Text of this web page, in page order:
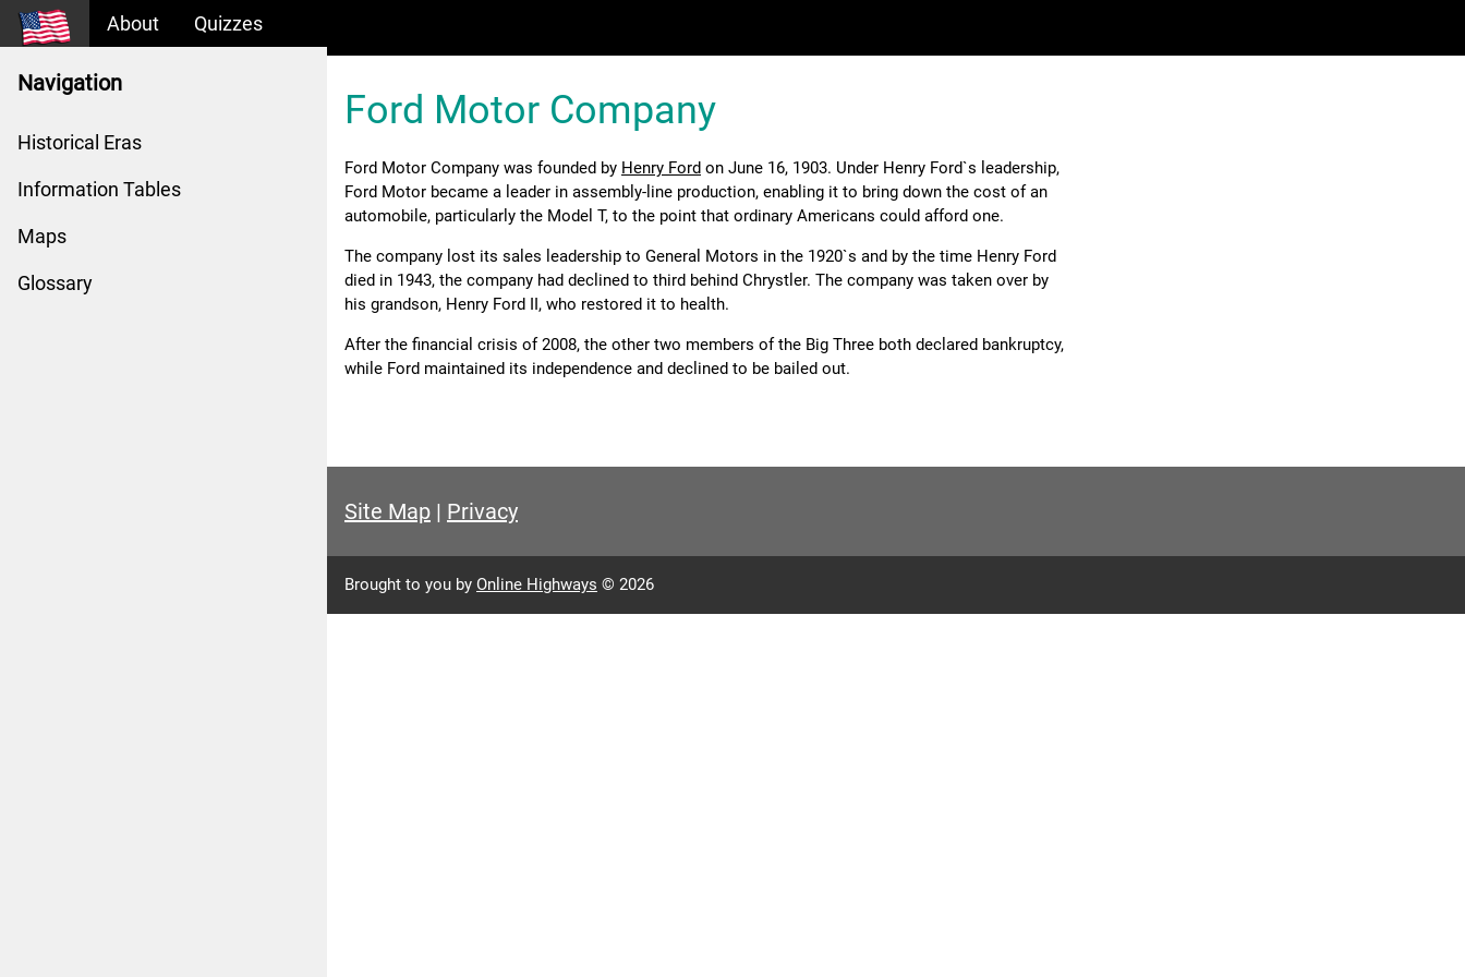
About Quizzes
Navigation
Historical Eras
Information Tables
Maps
Glossary
Ford Motor Company
Ford Motor Company was founded by Henry Ford on June 16, 1903. Under Henry Ford`s leadership,
Ford Motor became a leader in assembly-line production, enabling it to bring down the cost of an
automobile, particularly the Model T, to the point that ordinary Americans could afford one.
The company lost its sales leadership to General Motors in the 1920`s and by the time Henry Ford
died in 1943, the company had declined to third behind Chrystler. The company was taken over by
his grandson, Henry Ford II, who restored it to health.
After the financial crisis of 2008, the other two members of the Big Three both declared bankruptcy,
while Ford maintained its independence and declined to be bailed out.
Site Map | Privacy
Brought to you by Online Highways © 2026